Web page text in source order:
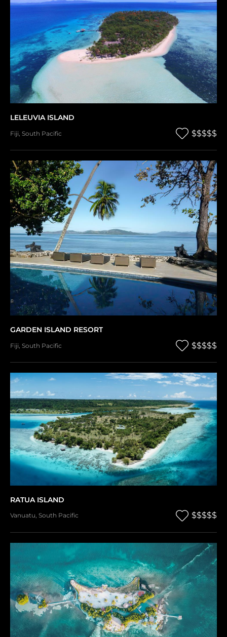
LELEUVIA ISLAND
Fiji South Pacific $$$$$
GARDEN ISLAND RESORT
Fiji South Pacific $$$$$
RATUA ISLAND
Vanuatu, South Pacific $$$$$